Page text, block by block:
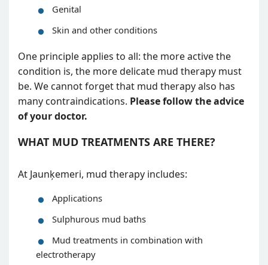
Genital
Skin and other conditions
One principle applies to all: the more active the
condition is, the more delicate mud therapy must
be. We cannot forget that mud therapy also has
many contraindications. Please follow the advice
of your doctor.
WHAT MUD TREATMENTS ARE THERE?
At Jaunķemeri, mud therapy includes:
Applications
Sulphurous mud baths
Mud treatments in combination with
electrotherapy